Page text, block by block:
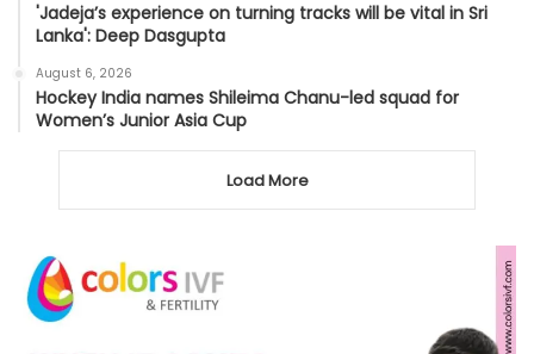
'Jadeja’s experience on turning tracks will be vital in Sri
Lanka': Deep Dasgupta
August 6, 2026
Hockey India names Shileima Chanu-led squad for
Women’s Junior Asia Cup
Load More